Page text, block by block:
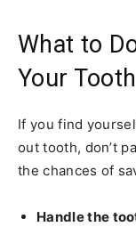
What to
Your
If you find
out tooth, don’t
the chances of
Handle the